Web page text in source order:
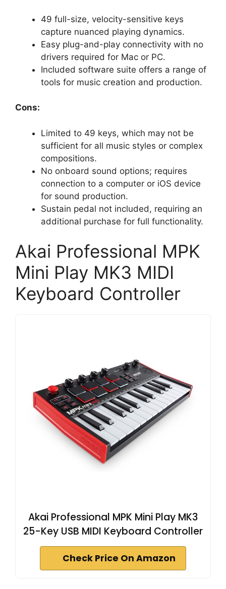
49 full-size, velocity-sensitive keys
capture nuanced playing dynamics.
Easy plug-and-play connectivity with no
drivers required for Mac or PC.
Included software suite offers a range of
tools for music creation and production.
Cons:
Limited to 49 keys, which may not be
sufficient for all music styles or complex
compositions.
No onboard sound options; requires
connection to a computer or iOS device
for sound production.
Sustain pedal not included, requiring an
additional purchase for full functionality.
Akai Professional MPK
Mini Play MK3 MIDI
Keyboard Controller
Akai Professional MPK Mini Play MK3
25-Key USB MIDI Keyboard Controller
Check Price On Amazon